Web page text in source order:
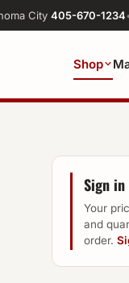
City 405-670-1234
Shop
Sign
Your
and
order.